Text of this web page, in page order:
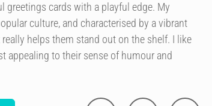
greetings cards with a playful edge. My
culture, and characterised by a vibrant
helps them stand out on the shelf. I like
appealing to their sense of humour and